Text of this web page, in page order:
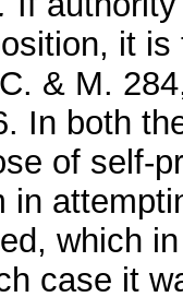
it
& M.
In both
of self-
in
which
case it